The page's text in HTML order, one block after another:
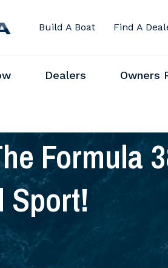
Build A Boat Find A
Dealers Owners
Formula
Sport!